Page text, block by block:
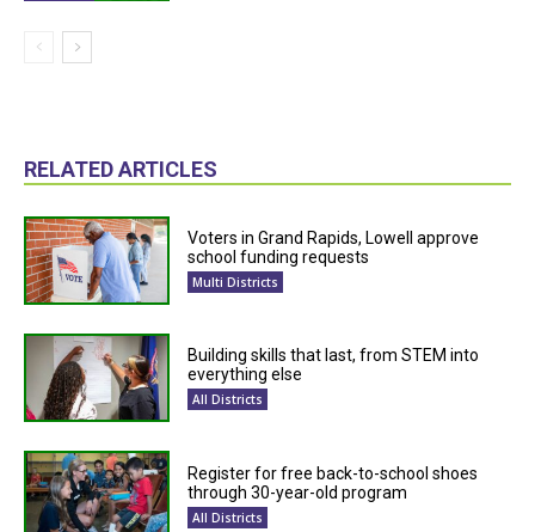
RELATED ARTICLES
Voters in Grand Rapids, Lowell approve
school funding requests
Multi Districts
Building skills that last, from STEM into
everything else
All Districts
Register for free back-to-school shoes
through 30-year-old program
All Districts